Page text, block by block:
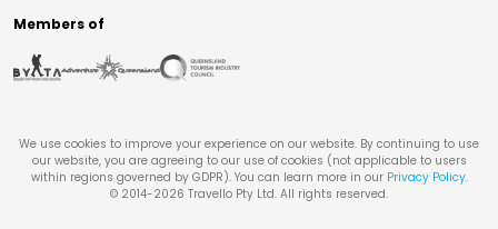
Members of
We use cookies to improve your experience on our website. By continuing to use
our website, you are agreeing to our use of cookies (not applicable to users
within regions governed by GDPR). You can learn more in our Privacy Policy.
© 2014-2026 Travello Pty Ltd. All rights reserved.